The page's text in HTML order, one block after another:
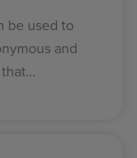
be used to
and
that…